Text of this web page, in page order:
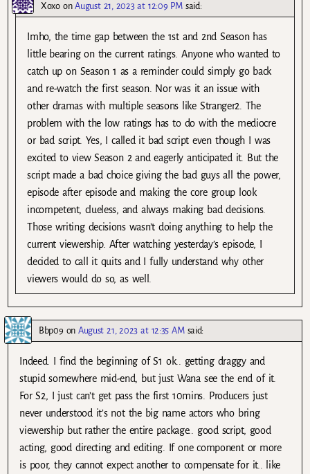
XoxoonAugust 21, 2023 at 12:09 PM said:
Imho, the time gap between the 1st and 2nd Season has
little bearing on the current ratings. Anyone who wanted to
catch up on Season 1 as a reminder could simply go back
and re-watch the first season. Nor was it an issue with
other dramas with multiple seasons like Stranger2. The
problem with the low ratings has to do with the mediocre
or bad script. Yes, I called it bad script even though I was
excited to view Season 2 and eagerly anticipated it. But the
script made a bad choice giving the bad guys all the power,
episode after episode and making the core group look
incompetent, clueless, and always making bad decisions.
Those writing decisions wasn’t doing anything to help the
current viewership. After watching yesterday’s episode, I
decided to call it quits and I fully understand why other
viewers would do so, as well.
Bbp09 onAugust 21, 2023 at 12:35 AM said:
Indeed. I find the beginning of S1 ok.. getting draggy and
stupid somewhere mid-end, but just Wana see the end of it.
For S2, I just can’t get pass the first 10mins. Producers just
never understood it’s not the big name actors who bring
viewership but rather the entire package.. good script, good
acting, good directing and editing. If one component or more
is poor, they cannot expect another to compensate for it.. like